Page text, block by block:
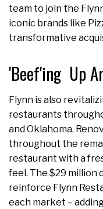
team to join the
iconic brands like
transformative
'Beef'ing Up
Flynn is also
restaurants
and Oklahoma.
throughout the
restaurant with a
feel. The $29 million
reinforce Flynn
each market –